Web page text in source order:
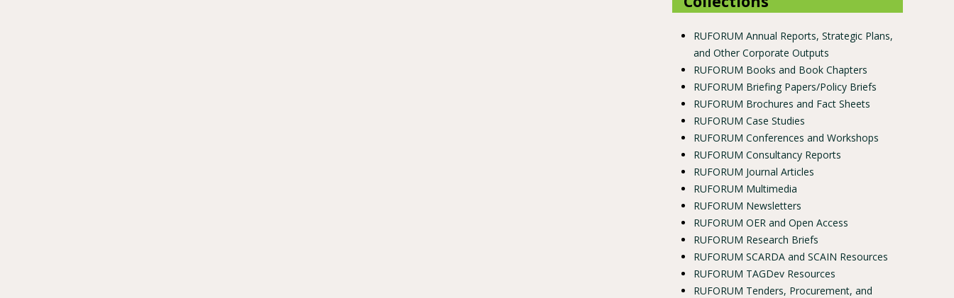
RUFORUM Annual Reports, Strategic Plans,
and Other Corporate Outputs
RUFORUM Books and Book Chapters
RUFORUM Briefing Papers/Policy Briefs
RUFORUM Brochures and Fact Sheets
RUFORUM Case Studies
RUFORUM Conferences and Workshops
RUFORUM Consultancy Reports
RUFORUM Journal Articles
RUFORUM Multimedia
RUFORUM Newsletters
RUFORUM OER and Open Access
RUFORUM Research Briefs
RUFORUM SCARDA and SCAIN Resources
RUFORUM TAGDev Resources
RUFORUM Tenders, Procurement, and